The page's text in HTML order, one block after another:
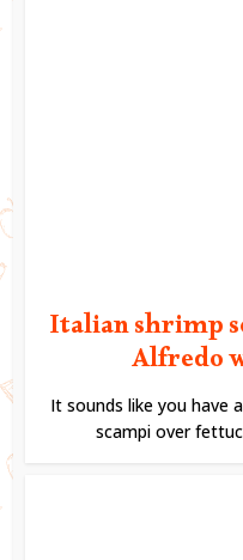
Italian shrimp
Alfredo
It sounds like you have
scampi over